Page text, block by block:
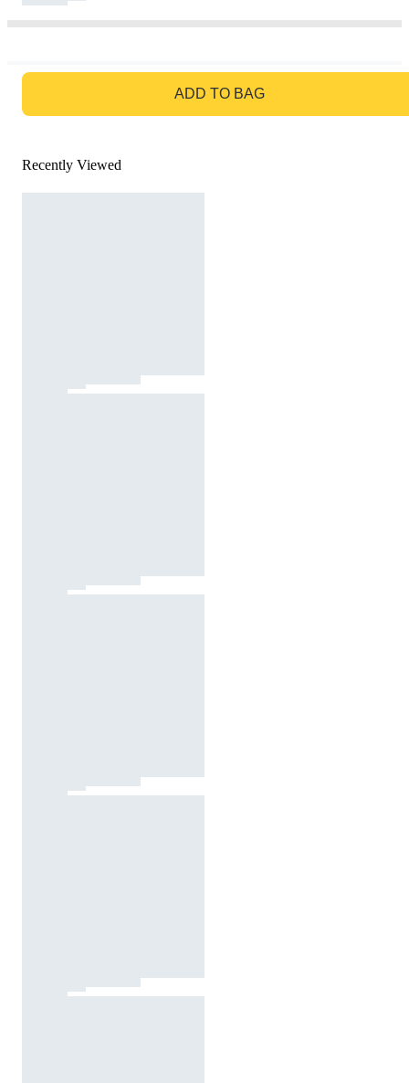
ADD TO BAG
Recently Viewed